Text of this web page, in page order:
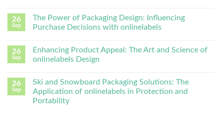
26
Sep
The Power of Packaging Design: Influencing
Purchase Decisions with onlinelabels
26
Sep
Enhancing Product Appeal: The Art and Science of
onlinelabels Design
26
Sep
Ski and Snowboard Packaging Solutions: The
Application of onlinelabels in Protection and
Portability